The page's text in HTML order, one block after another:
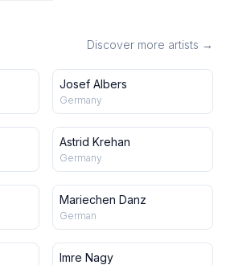
Discover more artists →
Josef Albers
Germany
Astrid Krehan
Germany
Mariechen Danz
German
Imre Nagy